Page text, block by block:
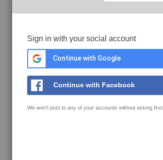
Sign in with your social account
Continue with Google
Continue with Facebook
We won't post to any of your accounts without asking first